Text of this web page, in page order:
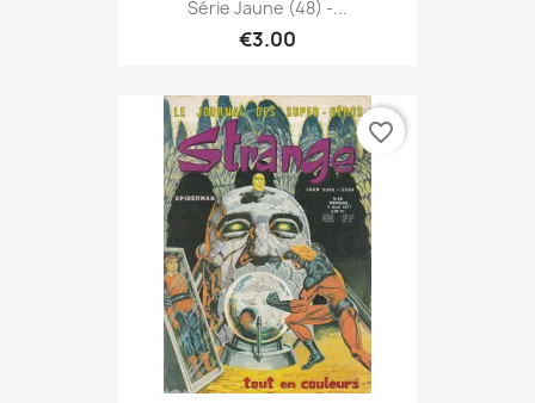
Série Jaune (48) -...
€3.00
favorite_border